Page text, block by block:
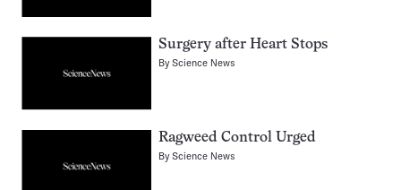
Surgery after Heart Stops
ByScience News
Ragweed Control Urged
ByScience News